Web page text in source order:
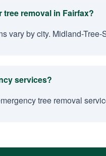
tree removal in Fairfax?
vary by city. Midland-
services?
tree removal